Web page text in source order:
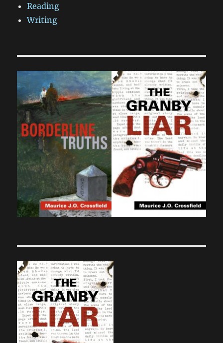
Reading
Writing